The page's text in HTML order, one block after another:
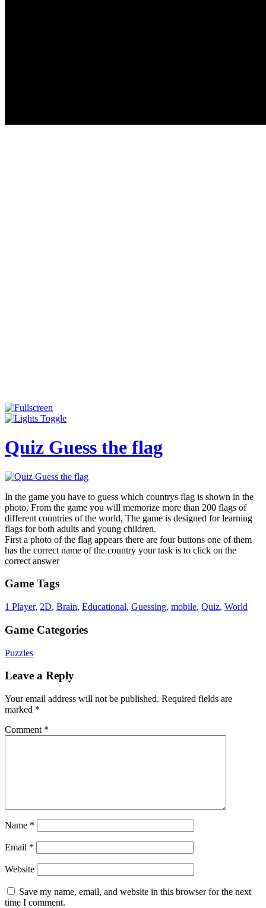
Quiz Guess the flag
In the game you have to guess which countrys flag is shown in the
photo, From the game you will memorize more than 200 flags of
different countries of the world, The game is designed for learning
flags for both adults and young children.
First a photo of the flag appears there are four buttons one of them
has the correct name of the country your task is to click on the
correct answer
Game Tags
1 Player, 2D, Brain, Educational, Guessing, mobile, Quiz, World
Game Categories
Puzzles
Leave a Reply
Your email address will not be published. Required fields are
marked *
Comment *
Name *
Email *
Website
Save my name, email, and website in this browser for the next
time I comment.